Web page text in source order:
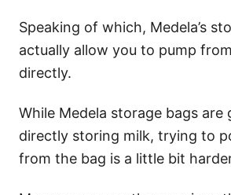
Speaking of which, Medela’s
actually allow you to pump
directly.
While Medela storage bags are
directly storing milk, trying to
from the bag is a little bit